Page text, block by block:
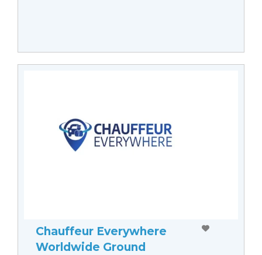
Chauffeur Everywhere
Worldwide Ground